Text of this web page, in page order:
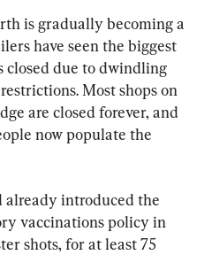
is gradually becoming a
have seen the biggest
closed due to dwindling
Most shops on
are closed forever, and
now populate the
already introduced the
vaccinations policy in
shots, for at least 75